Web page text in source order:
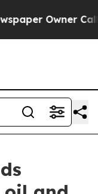
Owner Calls